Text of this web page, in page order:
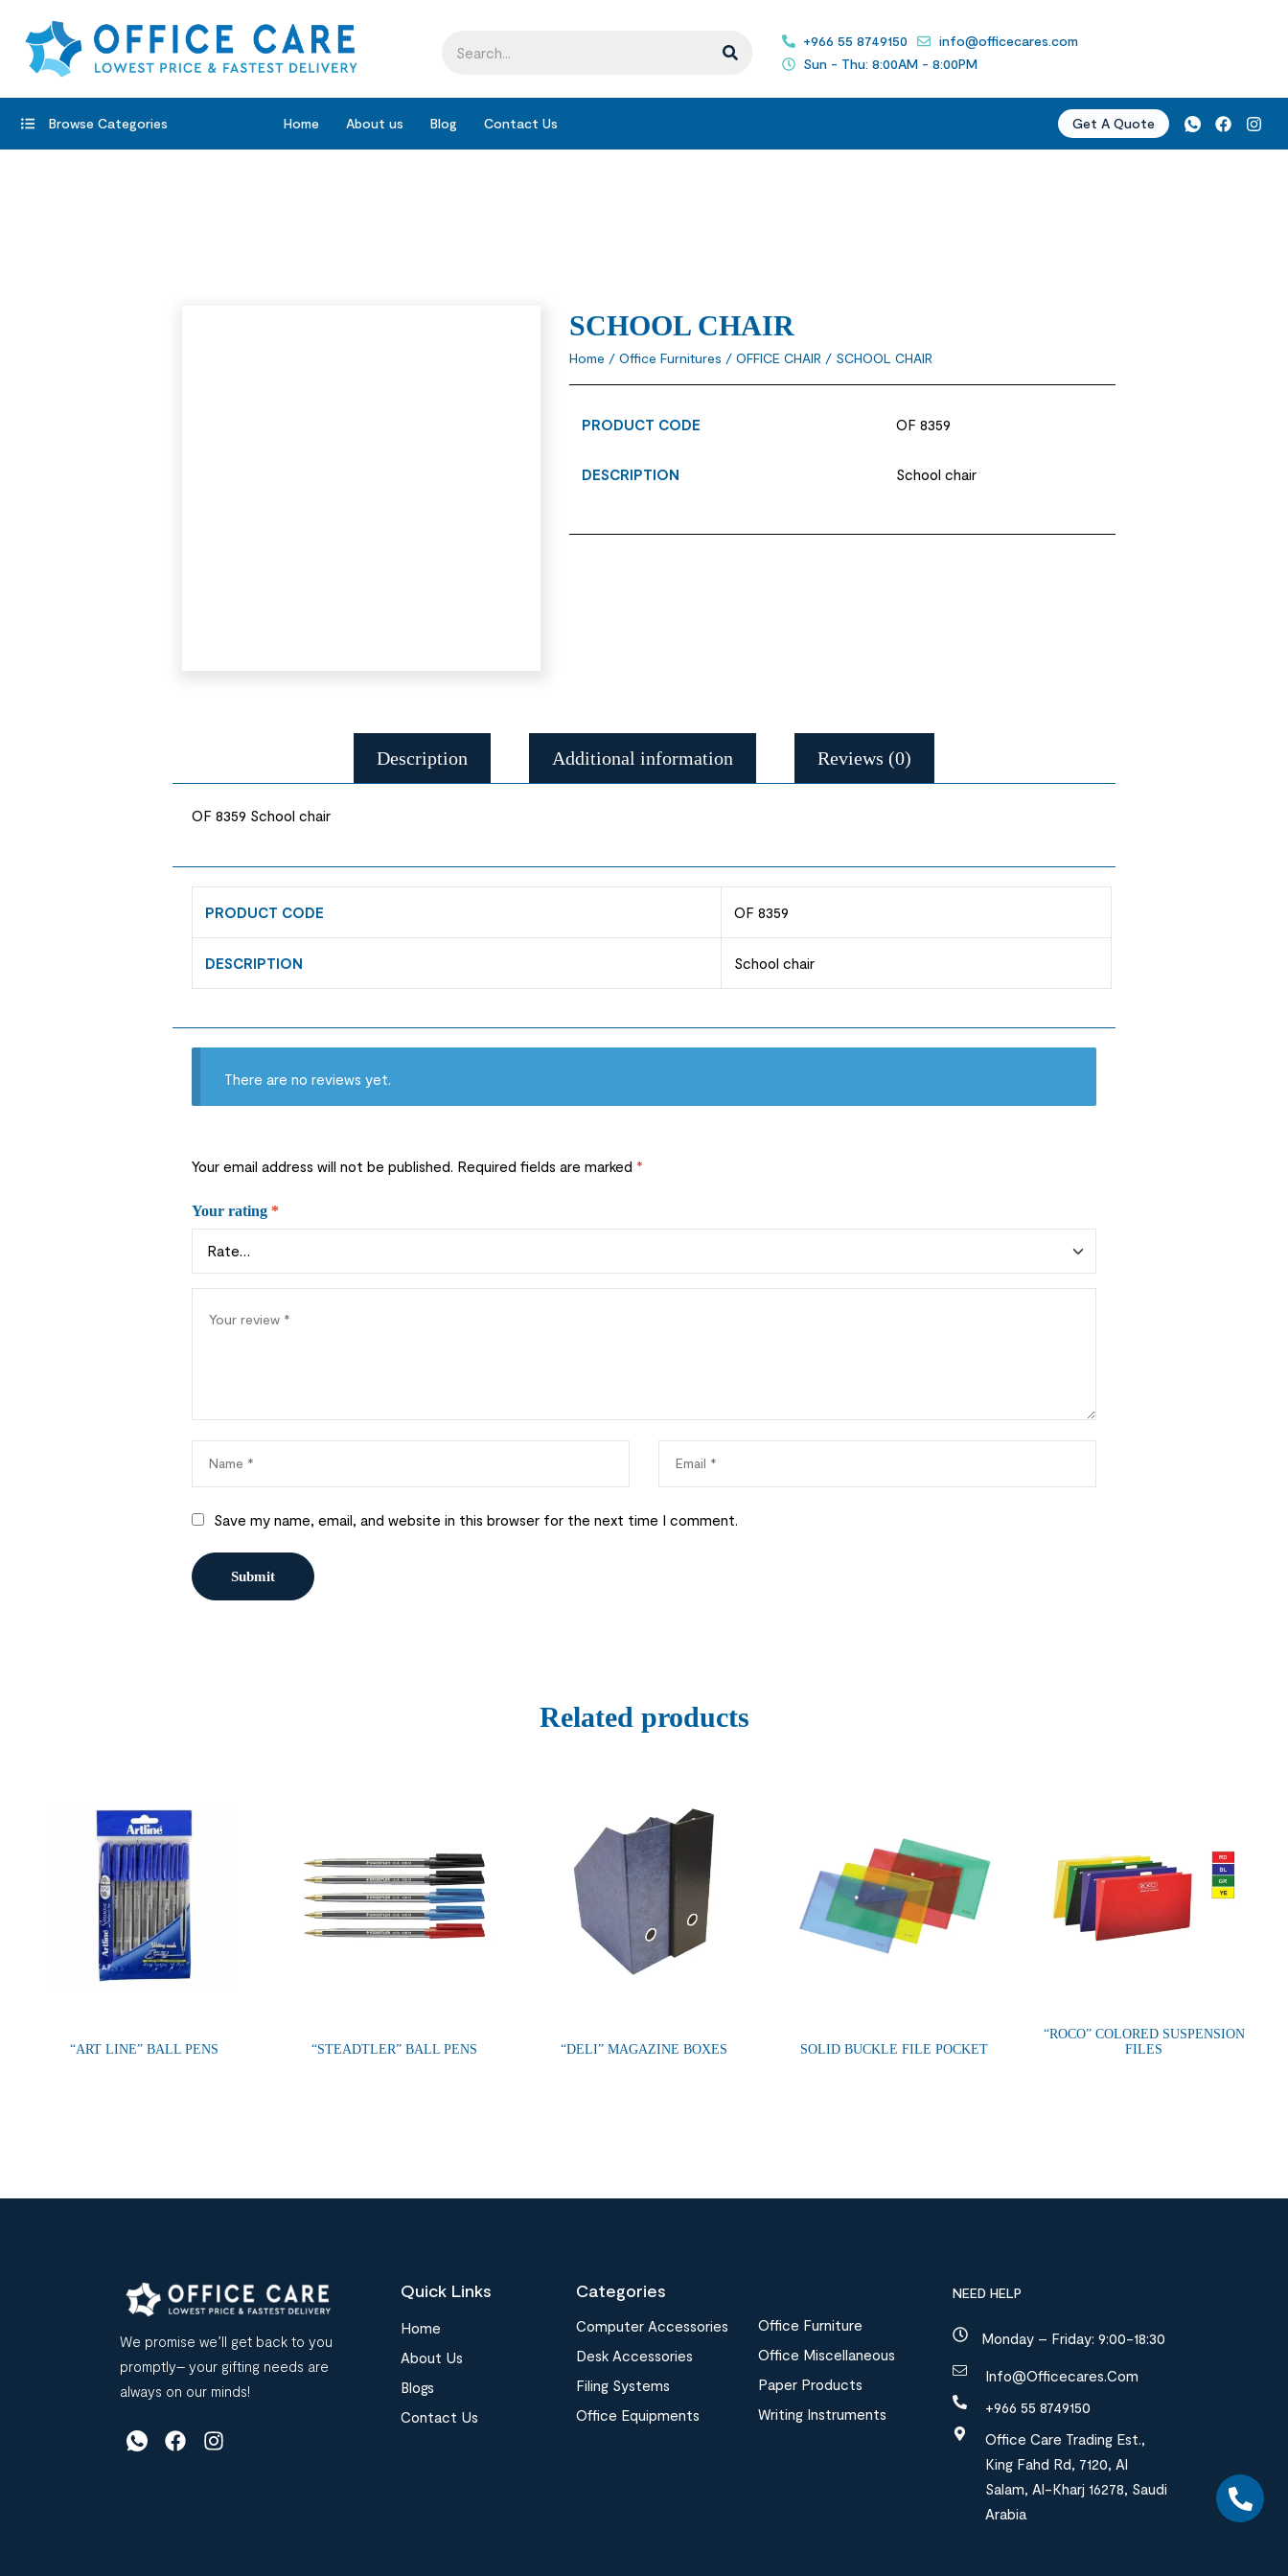
+966 55 8749150
info@officecares.com
Sun - Thu: 8:00AM - 8:00PM
Browse Categories Home About us Blog Contact Us Get A Quote
SCHOOL CHAIR
Home / Office Furnitures / OFFICE CHAIR / SCHOOL CHAIR
PRODUCT CODE OF 8359
DESCRIPTION School chair
Description Additional information Reviews (0)
OF 8359 School chair
PRODUCT CODE OF 8359
DESCRIPTION School chair
There are no reviews yet.
Your email address will not be published. Required fields are marked *
Your rating *
Save my name, email, and website in this browser for the next time I comment.
Related products
“ART LINE” BALL PENS “STEADTLER” BALL PENS “DELI” MAGAZINE BOXES SOLID BUCKLE FILE POCKET
“ROCO” COLORED SUSPENSION
FILES
We promise we’ll get back to you
promptly– your gifting needs are
always on our minds!
Quick Links
Home
About Us
Blogs
Contact Us
Categories
Computer Accessories
Desk Accessories
Filing Systems
Office Equipments
Office Furniture
Office Miscellaneous
Paper Products
Writing Instruments
NEED HELP
Monday – Friday: 9:00-18:30
Info@officecares.com
+966 55 8749150
Office Care Trading Est.,
King Fahd Rd, 7120, Al
Salam, Al-Kharj 16278, Saudi
Arabia